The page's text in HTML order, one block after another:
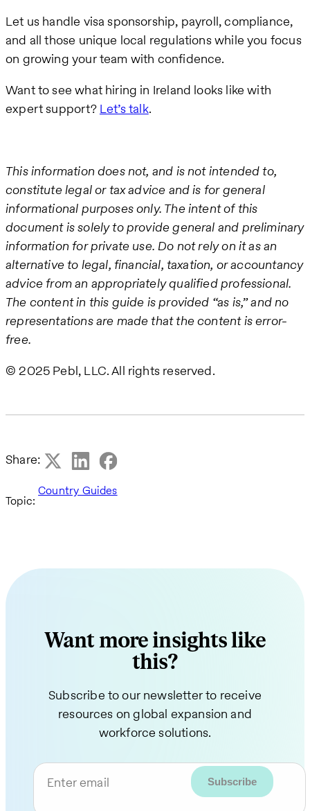
Let us handle visa sponsorship, payroll, compliance,
and all those unique local regulations while you focus
on growing your team with confidence.
Want to see what hiring in Ireland looks like with
expert support? Let’s talk.
This information does not, and is not intended to,
constitute legal or tax advice and is for general
informational purposes only. The intent of this
document is solely to provide general and preliminary
information for private use. Do not rely on it as an
alternative to legal, financial, taxation, or accountancy
advice from an appropriately qualified professional.
The content in this guide is provided “as is,” and no
representations are made that the content is error-
free.
© 2025 Pebl, LLC. All rights reserved.
Share:
Topic:
Country Guides
Want more insights like
this?
Subscribe to our newsletter to receive
resources on global expansion and
workforce solutions.
Enter email